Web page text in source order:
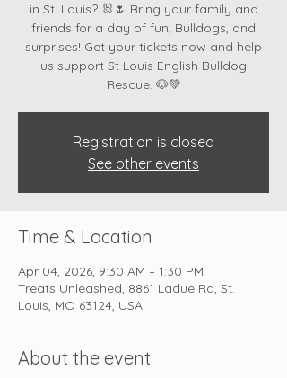
in St. Louis? 🐰🌷 Bring your family and
friends for a day of fun, Bulldogs, and
surprises! Get your tickets now and help
us support St Louis English Bulldog
Registration is closed
See other events
Time & Location
Apr 04, 2026, 9:30 AM – 1:30 PM
Treats Unleashed, 8861 Ladue Rd, St.
Louis, MO 63124, USA
About the event